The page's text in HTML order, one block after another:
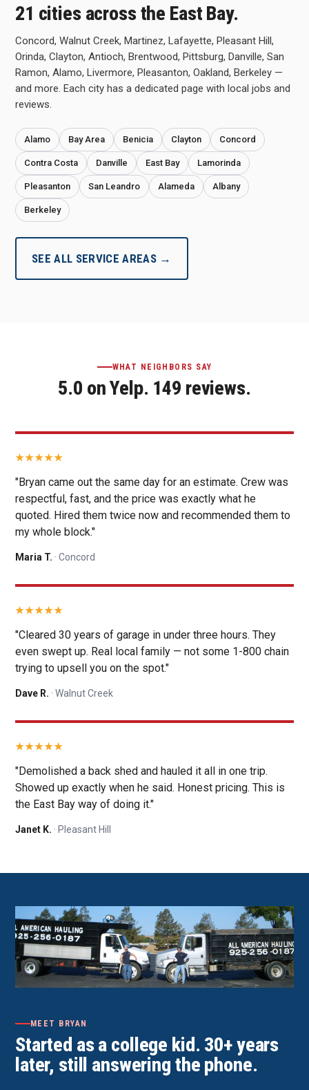
21 cities across the East Bay.
Concord, Walnut Creek, Martinez, Lafayette, Pleasant Hill,
Orinda, Clayton, Antioch, Brentwood, Pittsburg, Danville, San
Ramon, Alamo, Livermore, Pleasanton, Oakland, Berkeley —
and more. Each city has a dedicated page with local jobs and
reviews.
Alamo Bay Area Benicia Clayton Concord
Contra Costa Danville East Bay Lamorinda
Pleasanton San Leandro Alameda Albany
Berkeley
SEE ALL SERVICE AREAS →
WHAT NEIGHBORS SAY
5.0 on Yelp. 149 reviews.
"Bryan came out the same day for an estimate. Crew was
respectful, fast, and the price was exactly what he
quoted. Hired them twice now and recommended them to
my whole block."
Maria T. · Concord
"Cleared 30 years of garage in under three hours. They
even swept up. Real local family — not some 1-800 chain
trying to upsell you on the spot."
Dave R. · Walnut Creek
"Demolished a back shed and hauled it all in one trip.
Showed up exactly when he said. Honest pricing. This is
the East Bay way of doing it."
Janet K. · Pleasant Hill
MEET BRYAN
Started as a college kid. 30+ years
later, still answering the phone.